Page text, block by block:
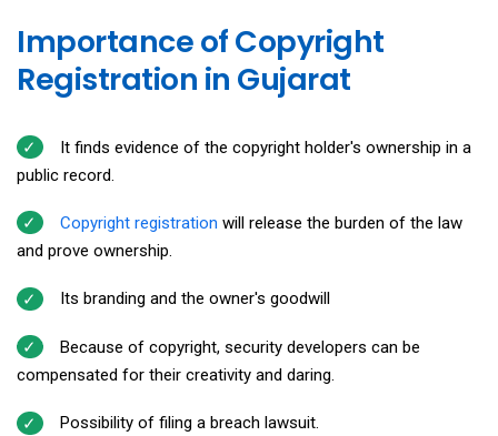
Importance of Copyright
Registration in Gujarat
It finds evidence of the copyright holder's ownership in a
public record.
Copyright registration will release the burden of the law
and prove ownership.
Its branding and the owner's goodwill
Because of copyright, security developers can be
compensated for their creativity and daring.
Possibility of filing a breach lawsuit.